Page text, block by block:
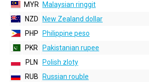
MYR
Malaysian ringgit
NZD
New Zealand dollar
PHP
Philippine peso
PKR
Pakistanian rupee
PLN
Polish zloty
RUB
Russian rouble